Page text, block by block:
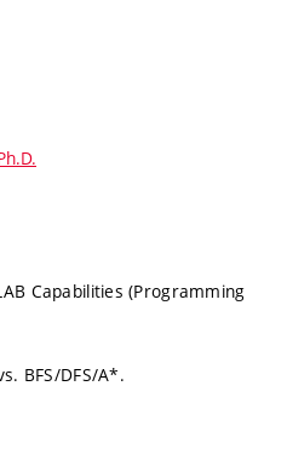
Capabilities (Programming
BFS/DFS/A*.